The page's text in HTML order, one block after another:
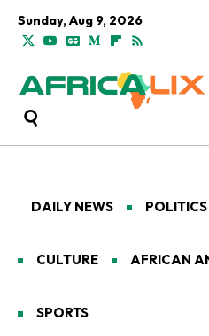
Sunday, Aug 9, 2026
DAILY NEWS POLITICS
CULTURE AFRICAN
SPORTS